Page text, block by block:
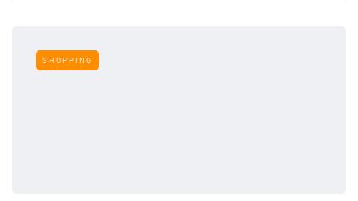
SHOPPING